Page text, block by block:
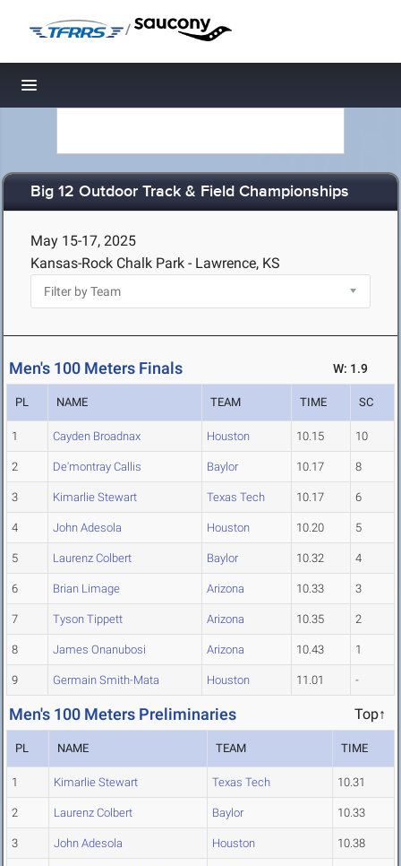
/
Toggle navigation
Big 12 Outdoor Track & Field Championships
May 15-17, 2025
Kansas-Rock Chalk Park - Lawrence, KS
Men's 100 Meters Finals W: 1.9
PL NAME TEAM TIME SC
1 Cayden Broadnax Houston 10.15 10
2 De'montray Callis Baylor 10.17 8
3 Kimarlie Stewart Texas Tech 10.17 6
4 John Adesola Houston 10.20 5
5 Laurenz Colbert Baylor 10.32 4
6 Brian Limage Arizona 10.33 3
7 Tyson Tippett Arizona 10.35 2
8 James Onanubosi Arizona 10.43 1
9 Germain Smith-Mata Houston 11.01 -
Men's 100 Meters Preliminaries Top↑
PL NAME TEAM TIME
1 Kimarlie Stewart Texas Tech 10.31
2 Laurenz Colbert Baylor 10.33
3 John Adesola Houston 10.38